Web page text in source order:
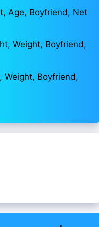
Age, Boyfriend, Net
Weight, Boyfriend,
Weight, Boyfriend,